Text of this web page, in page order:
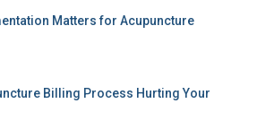
Matters for Acupuncture
Billing Process Hurting Your